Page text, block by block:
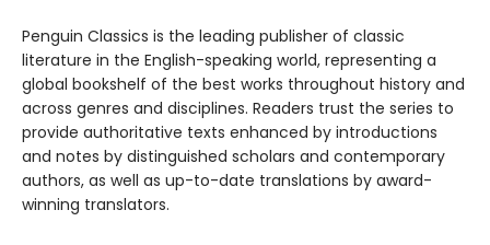
Penguin Classics is the leading publisher of classic
literature in the English-speaking world, representing a
global bookshelf of the best works throughout history and
across genres and disciplines. Readers trust the series to
provide authoritative texts enhanced by introductions
and notes by distinguished scholars and contemporary
authors, as well as up-to-date translations by award-
winning translators.